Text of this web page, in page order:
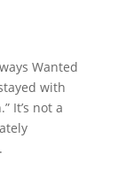
Wanted
with
It’s not a